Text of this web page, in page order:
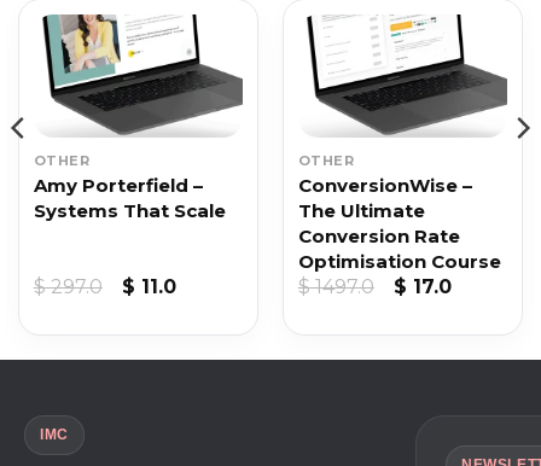
OTHER
Amy Porterfield –
Systems That Scale
$297.0
Original
$ 11.0Current
OTHER
ConversionWise –
The Ultimate
Conversion Rate
Optimisation Course
$1497.0
Original
$ 17.0Current
IMC